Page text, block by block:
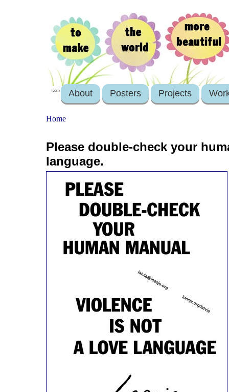
login About Posters Projects
Home
Please double-check your
language.